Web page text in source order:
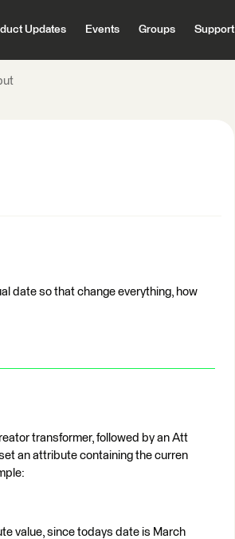
Updates Events Groups Support
date so that change everything, how
transformer, followed by an Att
an attribute containing the curren
value, since todays date is March